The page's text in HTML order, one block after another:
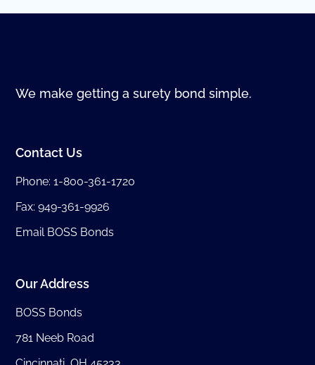
We make getting a surety bond simple.
Contact Us
Phone:1-800-361-1720
Fax: 949-361-9926
Email BOSS Bonds
Our Address
BOSS Bonds
781 Neeb Road